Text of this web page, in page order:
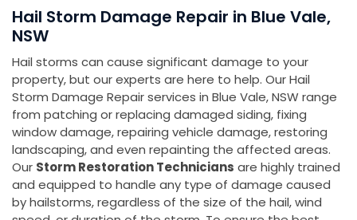
Hail Storm Damage Repair in Blue Vale,
NSW
Hail storms can cause significant damage to your
property, but our experts are here to help. Our Hail
Storm Damage Repair services in Blue Vale, NSW range
from patching or replacing damaged siding, fixing
window damage, repairing vehicle damage, restoring
landscaping, and even repainting the affected areas.
Our Storm Restoration Technicians are highly trained
and equipped to handle any type of damage caused
by hailstorms, regardless of the size of the hail, wind